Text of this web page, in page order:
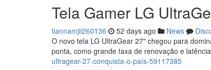
Tela Gamer LG
tiannamjii260136 52 days ago News
O novo tela LG UltraGear 27" chegou para
ponta, como grande taxa de renovação e
ultragear-27-conquista-o-país-59117385